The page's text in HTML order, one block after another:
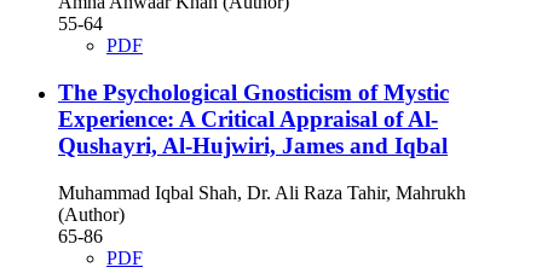
55-64
PDF
The Psychological Gnosticism of Mystic
Experience: A Critical Appraisal of Al-
Qushayri, Al-Hujwiri, James and Iqbal
Muhammad Iqbal Shah, Dr. Ali Raza Tahir, Mahrukh
(Author)
65-86
PDF